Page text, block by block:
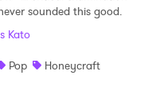
sounded this good.
Kato
Pop
Honeycraft